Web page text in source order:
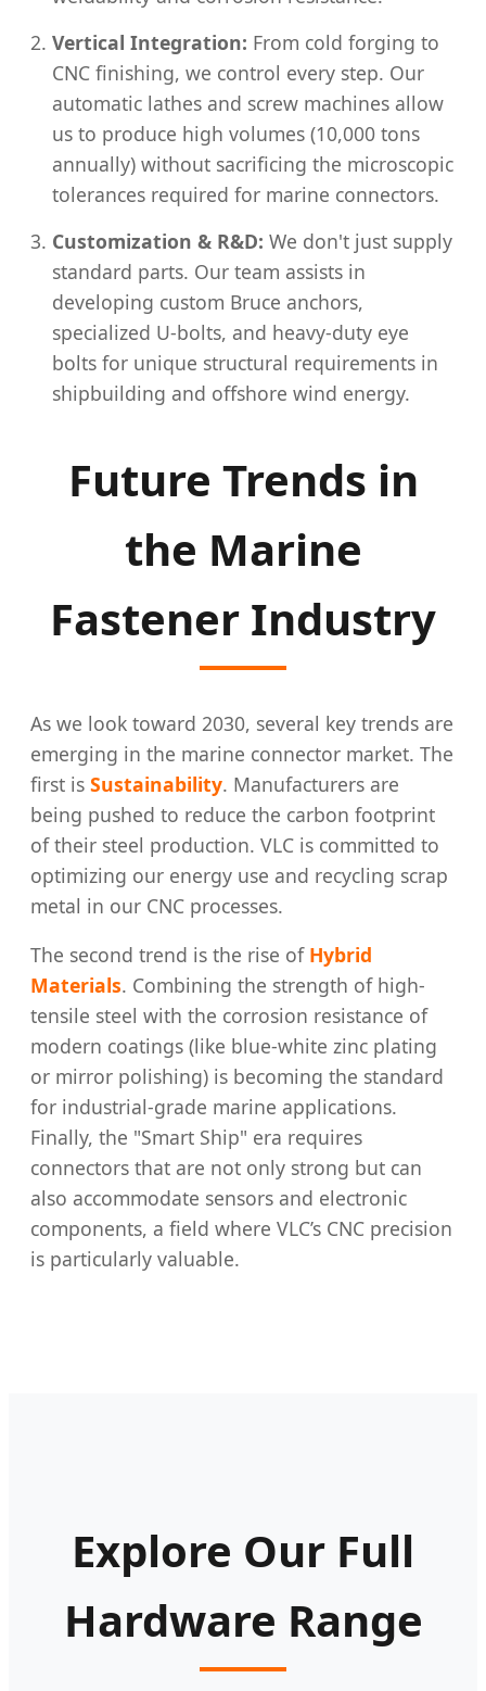
Vertical Integration: From cold forging to
CNC finishing, we control every step. Our
automatic lathes and screw machines allow
us to produce high volumes (10,000 tons
annually) without sacrificing the microscopic
tolerances required for marine connectors.
Customization & R&D: We don't just supply
standard parts. Our team assists in
developing custom Bruce anchors,
specialized U-bolts, and heavy-duty eye
bolts for unique structural requirements in
shipbuilding and offshore wind energy.
Future Trends in
the Marine
Fastener Industry
As we look toward 2030, several key trends are
emerging in the marine connector market. The
first is Sustainability. Manufacturers are
being pushed to reduce the carbon footprint
of their steel production. VLC is committed to
optimizing our energy use and recycling scrap
metal in our CNC processes.
The second trend is the rise of Hybrid
Materials. Combining the strength of high-
tensile steel with the corrosion resistance of
modern coatings (like blue-white zinc plating
or mirror polishing) is becoming the standard
for industrial-grade marine applications.
Finally, the "Smart Ship" era requires
connectors that are not only strong but can
also accommodate sensors and electronic
components, a field where VLC’s CNC precision
is particularly valuable.
Explore Our Full
Hardware Range